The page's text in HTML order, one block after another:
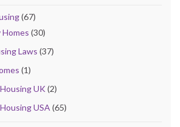
(67)
Homes (30)
Laws (37)
(1)
UK(2)
USA (65)